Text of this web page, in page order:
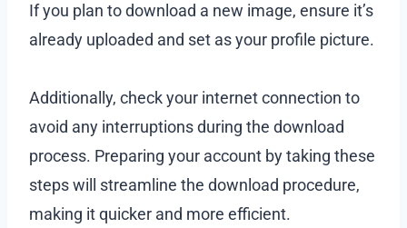
If you plan to download a new image, ensure it’s
already uploaded and set as your profile picture.
Additionally, check your internet connection to
avoid any interruptions during the download
process. Preparing your account by taking these
steps will streamline the download procedure,
making it quicker and more efficient.